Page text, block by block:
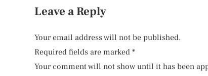
Leave a Reply
Your email address will not be published.
Required fields are marked *
Your comment will not show until it has been